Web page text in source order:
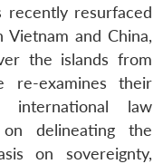
recently resurfaced
and China,
the islands from
re-examines their
law
delineating the
on sovereignty,